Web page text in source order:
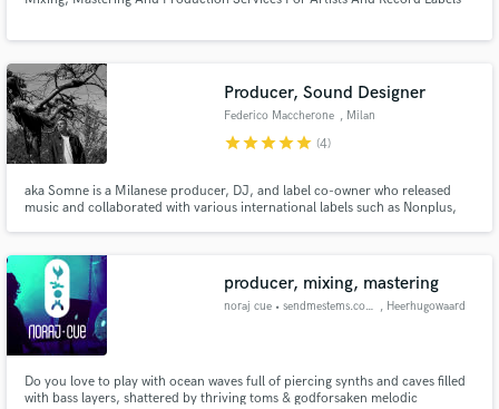
Producer, Sound Designer
Federico Maccherone , Milan
starstarstarstarstar (4)
aka Somne is a Milanese producer, DJ, and label co-owner who released
music and collaborated with various international labels such as Nonplus,
producer, mixing, mastering
noraj cue • sendmestems.com , Heerhugowaard
Do you love to play with ocean waves full of piercing synths and caves filled
with bass layers, shattered by thriving toms & godforsaken melodic
Make Amazing Music
Fund and work on your project through our
secure platform. Payment is only released when
work is complete.